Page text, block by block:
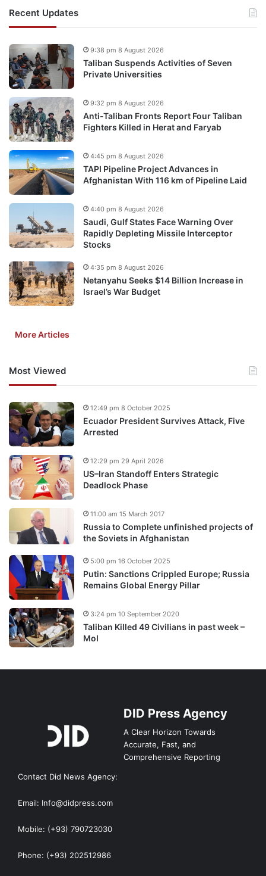
Recent Updates
Taliban Suspends Activities of Seven
Private Universities
9:38 pm 8 August 2026
Anti-Taliban Fronts Report Four Taliban
Fighters Killed in Herat and Faryab
9:32 pm 8 August 2026
TAPI Pipeline Project Advances in
Afghanistan With 116 km of Pipeline Laid
4:45 pm 8 August 2026
Saudi, Gulf States Face Warning Over
Rapidly Depleting Missile Interceptor
Stocks
4:40 pm 8 August 2026
Netanyahu Seeks $14 Billion Increase in
Israel’s War Budget
4:35 pm 8 August 2026
More Articles
Most Viewed
Ecuador President Survives Attack, Five
Arrested
12:49 pm 8 October 2025
US–Iran Standoff Enters Strategic
Deadlock Phase
12:29 pm 29 April 2026
Russia to Complete unfinished projects of
the Soviets in Afghanistan
11:00 am 15 March 2017
Putin: Sanctions Crippled Europe; Russia
Remains Global Energy Pillar
5:00 pm 16 October 2025
Taliban Killed 49 Civilians in past week –
MoI
3:24 pm 10 September 2020
DID Press Agency
A Clear Horizon Towards
Accurate, Fast, and
Comprehensive Reporting
Contact Did News Agency:
Email: Info@didpress.com
Mobile: (+93) 790723030
Phone: (+93) 202512986